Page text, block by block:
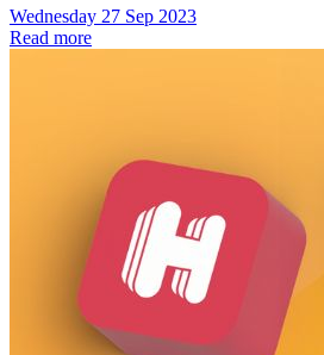
Wednesday 27 Sep 2023
Read more